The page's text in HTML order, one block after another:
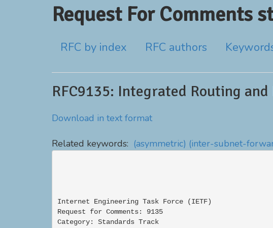
Request For Comments
RFC by index RFC authors
RFC9135: Integrated Routing
Download in text format
Related keywords: (asymmetric) (inter-subnet-